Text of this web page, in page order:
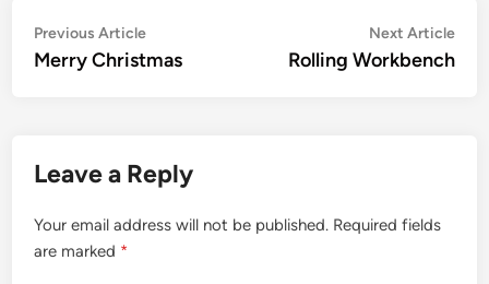
Post
navigation
Previous ArticlePrevious
article:
Merry Christmas
Next Article
Rolling Workbench
Leave a Reply
Your email address will not be published. Required fields
are marked *